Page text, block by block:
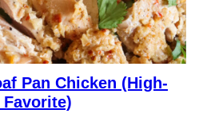
Pan Chicken (High-